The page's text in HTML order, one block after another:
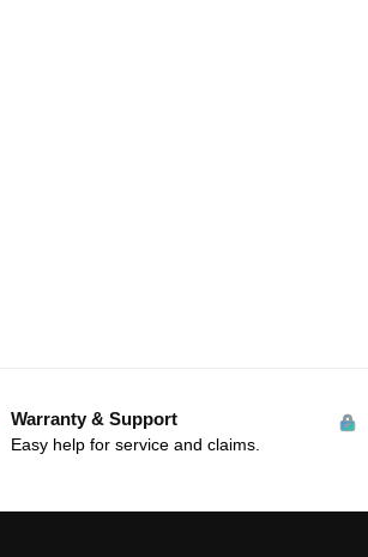
Warranty & Support
Easy help for service and claims.